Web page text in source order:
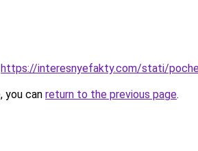
https://interesnyefakty.com/stati/
you can return to the previous page.